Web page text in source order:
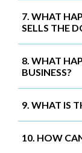
7. WHAT
SELLS THE
8. WHAT
BUSINESS?
9. WHAT IS
10. HOW